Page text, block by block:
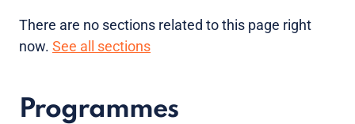
There are no sections related to this page right
now. See all sections
Programmes